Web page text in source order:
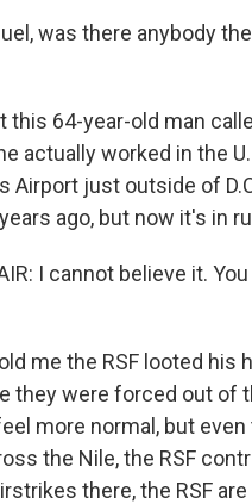
was there anybody
this 64-year-old man
actually worked in the
Airport just outside of
ago, but now it's in
I cannot believe it.
me the RSF looted
they were forced out of
more normal, but
the Nile, the RSF
there, the RSF